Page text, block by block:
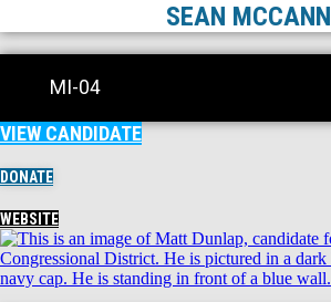
SEAN MCCANN
MI-04
VIEW CANDIDATE
DONATE
WEBSITE